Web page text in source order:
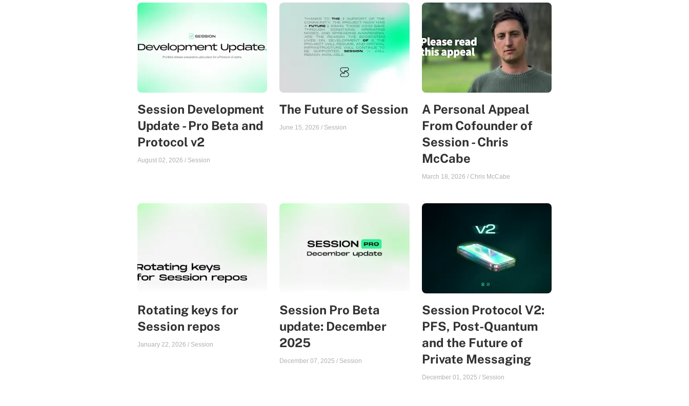
Session Development
Update - Pro Beta and
Protocol v2
August 02, 2026 / Session
The Future of Session
June 15, 2026 / Session
A Personal Appeal
From Cofounder of
Session - Chris
McCabe
March 18, 2026 / Chris McCabe
Rotating keys for
Session repos
January 22, 2026 / Session
Session Pro Beta
update: December
2025
December 07, 2025 / Session
Session Protocol V2:
PFS, Post-Quantum
and the Future of
Private Messaging
December 01, 2025 / Session